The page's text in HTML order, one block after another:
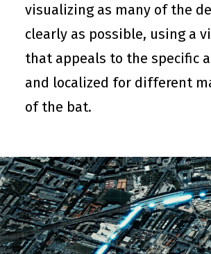
visualizing as many of the
clearly as possible, using a
that appeals to the specific
and localized for different
of the bat.